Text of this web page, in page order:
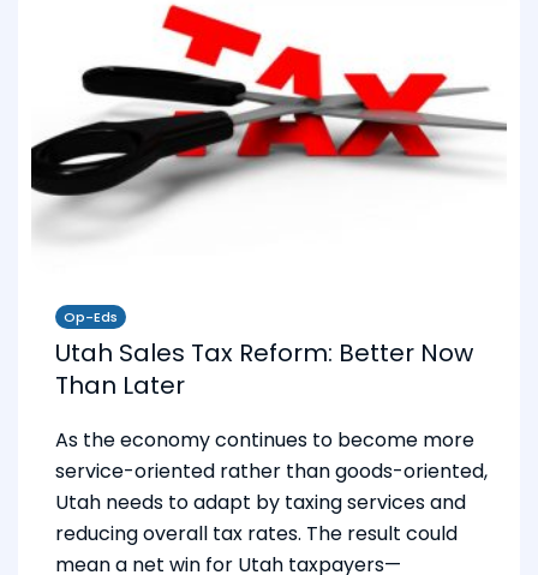
Op-Eds
Utah Sales Tax Reform: Better Now
Than Later
As the economy continues to become more
service-oriented rather than goods-oriented,
Utah needs to adapt by taxing services and
reducing overall tax rates. The result could
mean a net win for Utah taxpayers—